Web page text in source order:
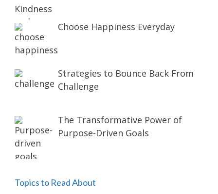
Choose Happiness Everyday
Strategies to Bounce Back From
Challenge
The Transformative Power of
Purpose-Driven Goals
Topics to Read About